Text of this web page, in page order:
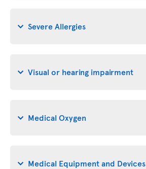
Severe Allergies
Visual or hearing impairment
Medical Oxygen
Medical Equipment and Devices